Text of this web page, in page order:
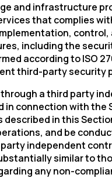
and infrastructure
that complies
including the
according to ISO
third-party security
a third party
connection with
in this
and be
independent
similar to
any non-